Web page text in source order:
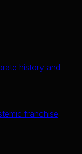
history and
franchise